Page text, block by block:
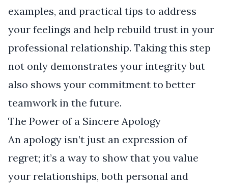
examples, and practical tips to address
your feelings and help rebuild trust in your
professional relationship. Taking this step
not only demonstrates your integrity but
also shows your commitment to better
teamwork in the future.
The Power of a Sincere Apology
An apology isn’t just an expression of
regret; it’s a way to show that you value
your relationships, both personal and